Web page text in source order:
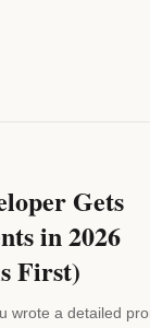
Gets
in 2026
First)
wrote a detailed